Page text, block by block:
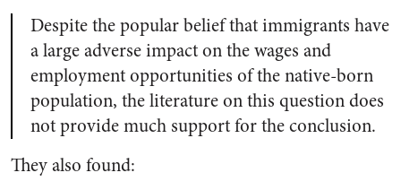
Despite the popular belief that immigrants have
a large adverse impact on the wages and
employment opportunities of the native-born
population, the literature on this question does
not provide much support for the conclusion.
They also found: